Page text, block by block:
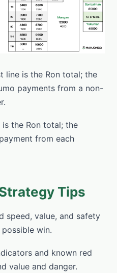
line is the Ron total; the
payments from a non-
the Ron total; the
from each
Tips
speed, value, and safety
win.
and known red
value and danger.